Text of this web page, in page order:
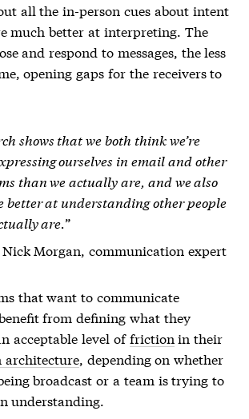
all the in-person cues about intent
much better at interpreting. The
and respond to messages, the less
opening gaps for the receivers to
shows that we both think we’re
ourselves in email and other
than we actually are, and we also
better at understanding other people
are.
Nick Morgan, communication expert
that want to communicate
from defining what they
acceptable level offriction in their
architecture, depending on whether
broadcast or a team is trying to
understanding.